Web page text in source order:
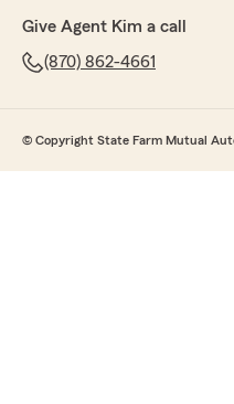
Give Agent Kim a call
(870) 862-4661
© Copyright State Farm Mutual